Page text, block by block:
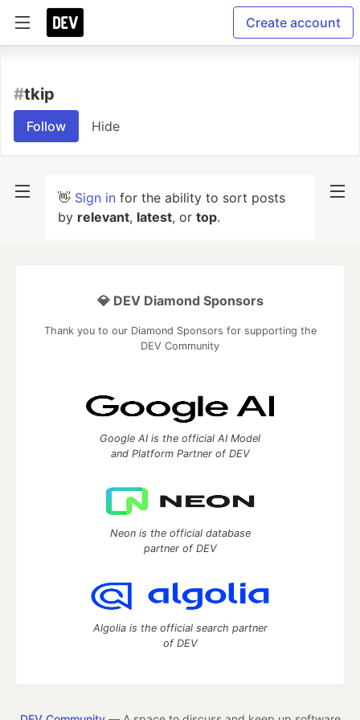
Create account
#tkip
Follow Hide
👋 Sign in for the ability to sort posts
by relevant, latest, or top.
💎 DEV Diamond Sponsors
Thank you to our Diamond Sponsors for supporting the
DEV Community
Google AI is the official AI Model
and Platform Partner of DEV
Neon is the official database
partner of DEV
Algolia is the official search partner
of DEV